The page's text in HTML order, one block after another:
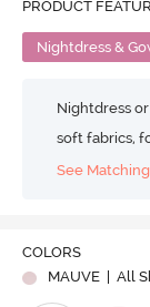
PRODUCT
Nightdress &
Nightdress
soft fabrics,
See
COLORS
MAUVE
| All